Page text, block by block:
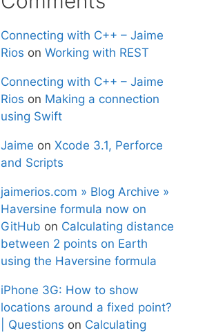
Connecting with C++ – Jaime
Rios on Working with REST
Connecting with C++ – Jaime
Rios on Making a connection
using Swift
Jaime on Xcode 3.1, Perforce
and Scripts
jaimerios.com » Blog Archive »
Haversine formula now on
GitHub on Calculating distance
between 2 points on Earth
using the Haversine formula
iPhone 3G: How to show
locations around a fixed point?
| Questions on Calculating